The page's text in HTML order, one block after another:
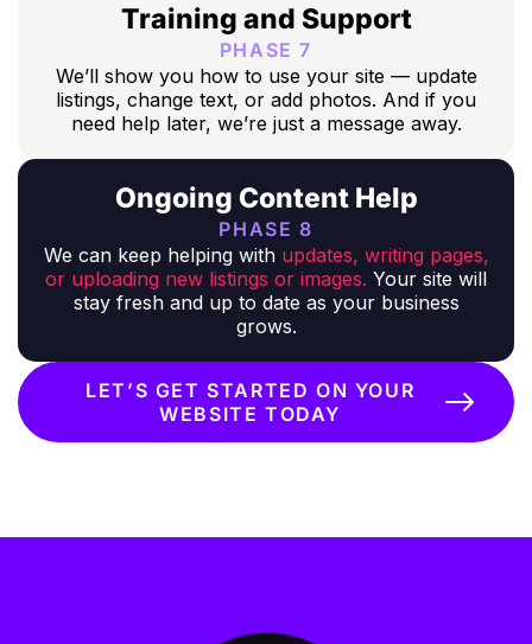
Training and Support
PHASE 7
We’ll show you how to use your site — update
listings, change text, or add photos. And if you
need help later, we’re just a message away.
Ongoing Content Help
PHASE 8
We can keep helping with updates, writing pages,
or uploading new listings or images. Your site will
stay fresh and up to date as your business
grows.
LET’S GET STARTED ON YOUR
WEBSITE TODAY